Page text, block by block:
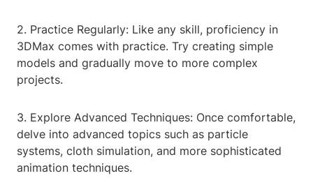
2. Practice Regularly: Like any skill, proficiency in
3DMax comes with practice. Try creating simple
models and gradually move to more complex
projects.
3. Explore Advanced Techniques: Once comfortable,
delve into advanced topics such as particle
systems, cloth simulation, and more sophisticated
animation techniques.